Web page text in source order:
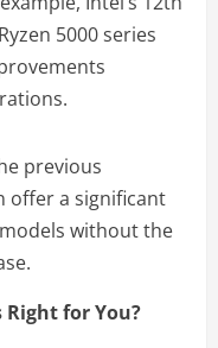
5000 series
previous
offer a significant
without the
Right for You?